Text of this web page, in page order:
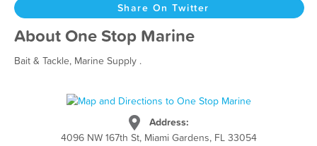
Share On Twitter
About One Stop Marine
Bait & Tackle, Marine Supply .
Address:
4096 NW 167th St, Miami Gardens, FL 33054